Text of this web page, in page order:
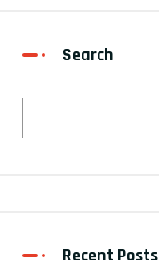
Search